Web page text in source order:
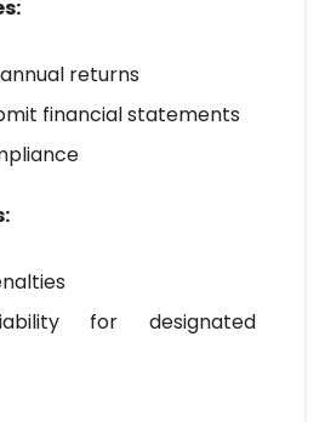
returns
financial statements
for designated